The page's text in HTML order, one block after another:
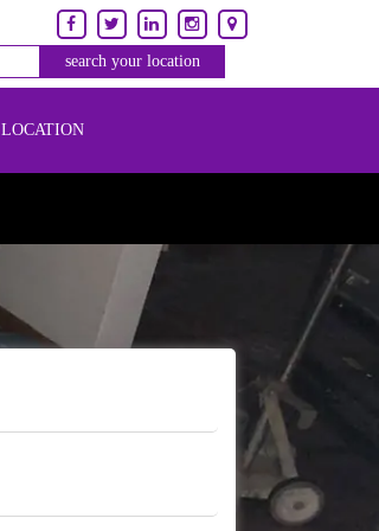
LOCATION